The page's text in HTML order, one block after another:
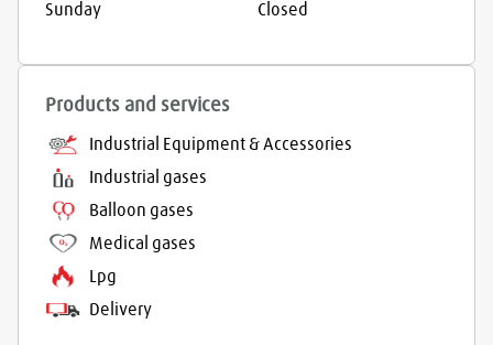
Sunday
Closed
Products and services
Industrial Equipment & Accessories
Industrial gases
Balloon gases
Medical gases
Lpg
Delivery